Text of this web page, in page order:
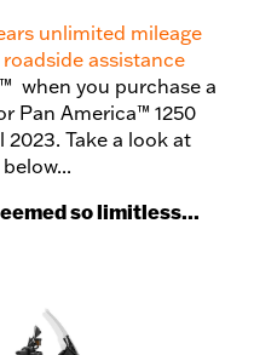
unlimited mileage
assistance
when you purchase a
Pan America™ 1250
Take a look at
so limitless...